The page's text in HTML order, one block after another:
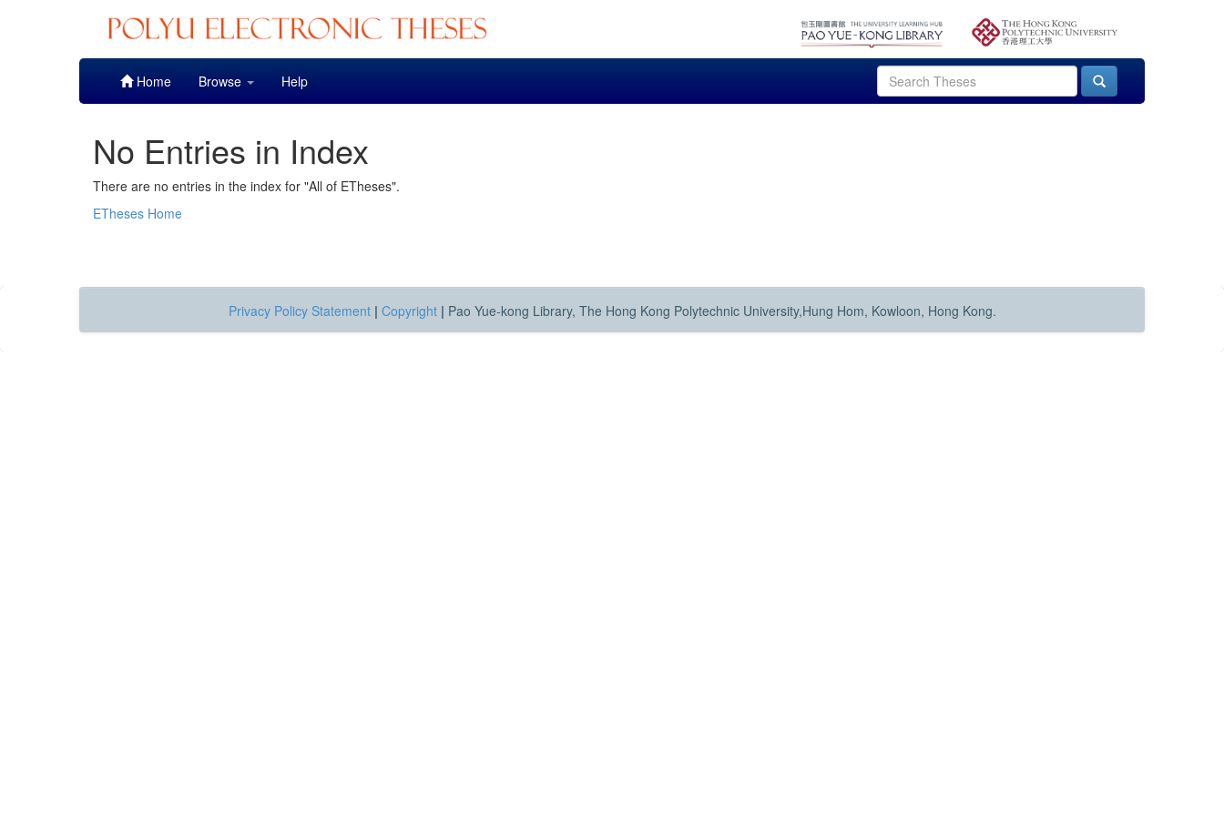
Home Browse Help
No Entries in Index
There are no entries in the index for "All of ETheses".
ETheses Home
Privacy Policy Statement | Copyright | Pao Yue-kong Library, The Hong Kong Polytechnic University,Hung Hom, Kowloon, Hong Kong.